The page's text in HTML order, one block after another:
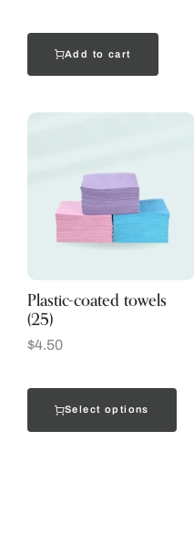
Add to cart
Plastic-coated towels
(25)
$4.50
Select options